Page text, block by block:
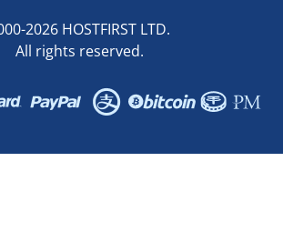
2026 HOSTFIRST LTD.
All rights reserved.